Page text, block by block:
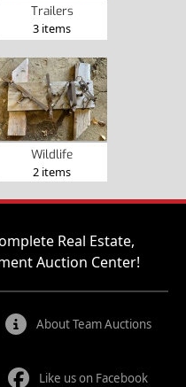
Trailers
3 items
Wildlife
2 items
Real Estate,
Auction Center!
About Team Auctions
Like us on Facebook